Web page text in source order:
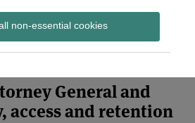
non-essential cookies
assessment via RSS
General and
access and retention